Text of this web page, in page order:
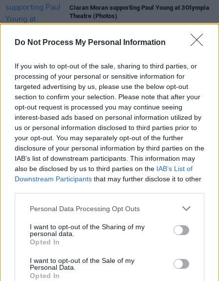
Do Not Process My Personal Information
If you wish to opt-out of the sale, sharing to third parties, or
processing of your personal or sensitive information for
targeted advertising by us, please use the below opt-out
section to confirm your selection. Please note that after your
opt-out request is processed you may continue seeing
interest-based ads based on personal information utilized by
us or personal information disclosed to third parties prior to
your opt-out. You may separately opt-out of the further
disclosure of your personal information by third parties on the
IAB’s list of downstream participants. This information may
also be disclosed by us to third parties on the IAB’s List of
Downstream Participants that may further disclose it to other
Personal Data Processing Opt Outs
I want to opt-out of the Sharing of my
personal data.
Opted In
I want to opt-out of the Sale of my
Personal Data.
Opted In
Ciaran Moran supporting Paul Young at 3Olympia
Theatre (Photos)
MUSIC 22 JAN 24
Live Report: Talented Dubliner Ciarán Moran
mesmerises viewers with Y&E Series performance
Talented Dublin singer-songwriter Ciarán Moran to
take over the Hot Press Y&E series tonight
MUSIC 27 JUL 22
Dubliner Ciarán Moran shares video for raw new
single 'Life Inner City'
Dublin inner city musician Ciarán Moran
announces Whelan's headline show
PICS & VIDS 12 JUN 20
PREMIERE: Ciarán Moran tugs heartstrings with 'A